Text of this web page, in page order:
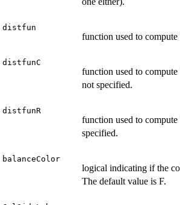
distfun
function used to
distfunC
function used to
not specified.
distfunR
function used to
specified.
balanceColor
logical indicating if the
The default value is F.